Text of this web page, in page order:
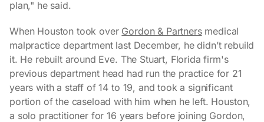
plan," he said.
When Houston took over Gordon & Partnersmedical
malpractice department last December, he didn’t rebuild
it. He rebuilt around Eve. The Stuart, Florida firm's
previous department head had run the practice for 21
years with a staff of 14 to 19, and took a significant
portion of the caseload with him when he left. Houston,
a solo practitioner for 16 years before joining Gordon,